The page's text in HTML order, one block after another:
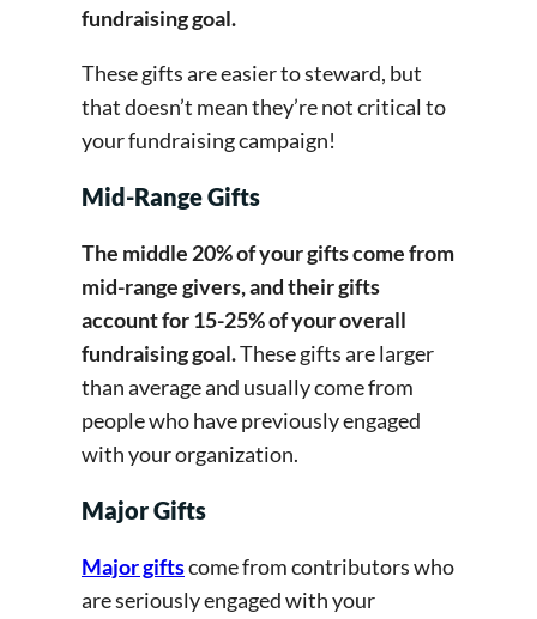
fundraising goal.
These gifts are easier to steward, but
that doesn’t mean they’re not critical to
your fundraising campaign!
Mid-Range Gifts
The middle 20% of your gifts come from
mid-range givers, and their gifts
account for 15-25% of your overall
fundraising goal.These gifts are larger
than average and usually come from
people who have previously engaged
with your organization.
Major Gifts
Major giftscome from contributors who
are seriously engaged with your